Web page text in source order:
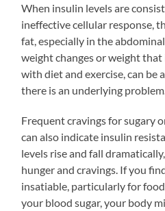
When insulin levels are
ineffective cellular response,
fat, especially in the
weight changes or weight
with diet and exercise, can be
there is an underlying problem.
Frequent cravings for sugary
can also indicate insulin
levels rise and fall
hunger and cravings. If you
insatiable, particularly for
your blood sugar, your body